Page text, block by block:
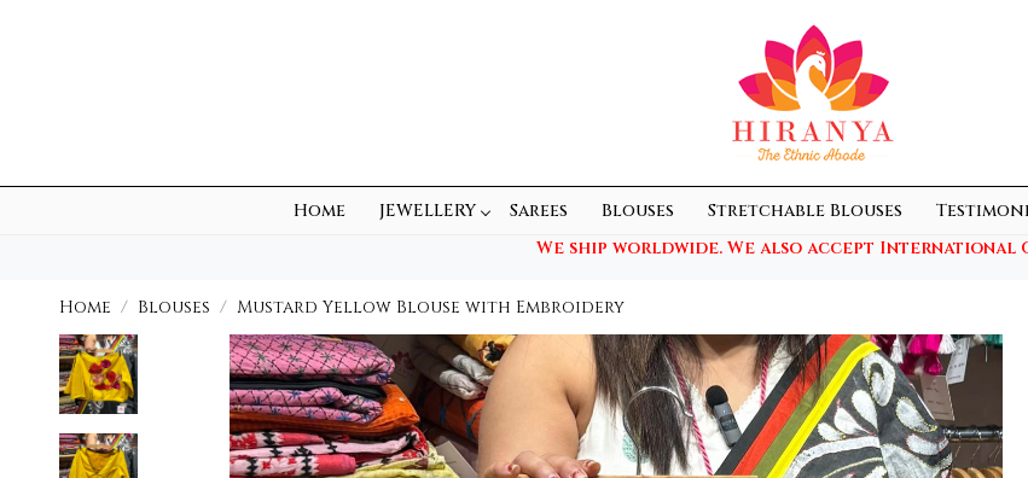
Home JEWELLERY Sarees Blouses Stretchable Blouses
We ship worldwide. We also accept International
Home Blouses Mustard Yellow Blouse with Embroidery